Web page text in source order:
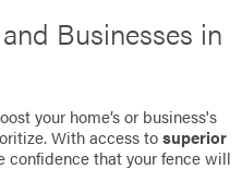
Businesses in
your home’s or business's
With access tosuperior
confidence that your fence will